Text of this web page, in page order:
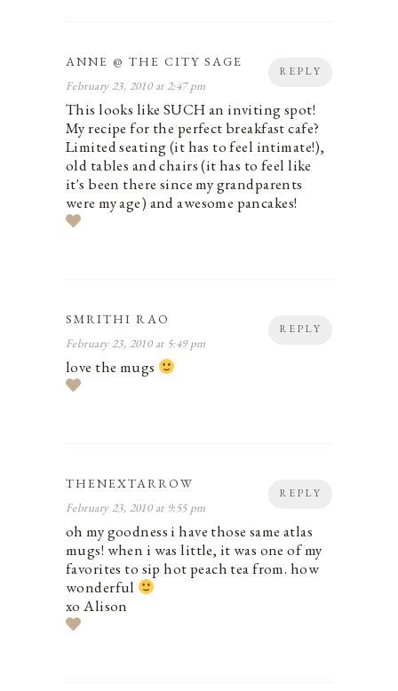
REPLY
ANNE @ THE CITY SAGE
February 23, 2010 at 2:47 pm
This looks like SUCH an inviting spot!
My recipe for the perfect breakfast cafe?
Limited seating (it has to feel intimate!),
old tables and chairs (it has to feel like
it's been there since my grandparents
were my age) and awesome pancakes!
REPLY
SMRITHI RAO
February 23, 2010 at 5:49 pm
love the mugs
REPLY
THENEXTARROW
February 23, 2010 at 9:55 pm
oh my goodness i have those same atlas
mugs! when i was little, it was one of my
favorites to sip hot peach tea from. how
wonderful
xo Alison